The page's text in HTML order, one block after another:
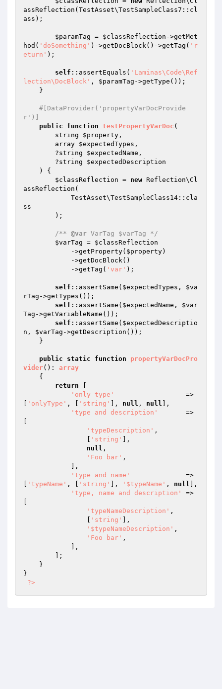
assReflection(TestAsset\TestSampleClass7::cl
ass);
$paramTag = $classReflection ->getMet
hod( 'doSomething' )->getDocBlock()->getTag( 'r
eturn' );
self ::assertEquals( 'Laminas\Code\Ref
lection\DocBlock' , $paramTag ->getType());
#[DataProvider('propertyVarDocProvide
r')]
public
function testPropertyVarDoc (
        string
$property ,
        array
$expectedTypes ,
        ?string
$expectedName ,
        ?string
$expectedDescription
    )
{
$classReflection = new Reflection\Cl
assReflection(
ss
/** @var VarTag $varTag */
$varTag = $classReflection
            ->getProperty(
$property)
            ->getTag(
'var' );
self ::assertSame( $expectedTypes , $va
rTag ->getTypes());
self ::assertSame( $expectedName , $var
Tag ->getVariableName());
self ::assertSame( $expectedDescriptio
n , $varTag ->getDescription());
public static function
propertyVarDocPro
vider() : array
{
return
'only type'
                  =>
'onlyType' , [ 'string' ], null , null ],
'type and description'
       =>
'typeDescription' ,
'string'
],
null ,
'Foo bar' ,
'type and name'
              =>
'typeName' , [ 'string' ], '$typeName' , null ],
'type, name and description'
=>
'typeNameDescription' ,
'string'
],
'$typeNameDescription' ,
'Foo bar' ,
}
?>